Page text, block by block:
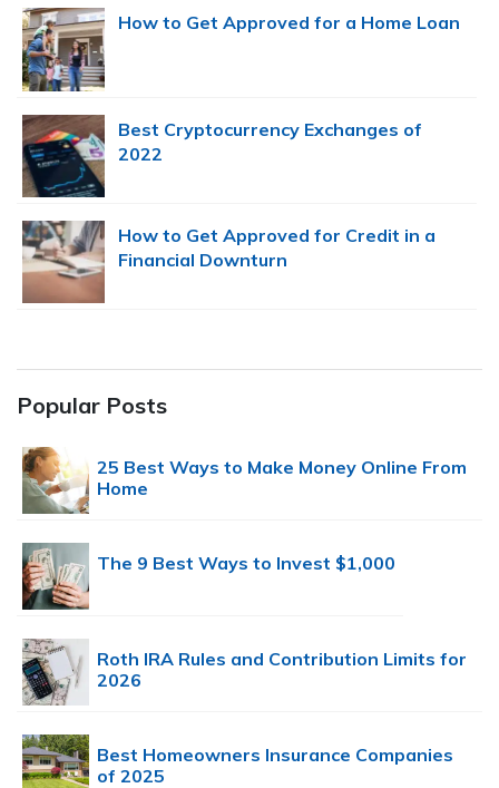
How to Get Approved for a Home Loan
Best Cryptocurrency Exchanges of
2022
How to Get Approved for Credit in a
Financial Downturn
Popular Posts
25 Best Ways to Make Money Online From
Home
The 9 Best Ways to Invest $1,000
Roth IRA Rules and Contribution Limits for
2026
Best Homeowners Insurance Companies
of 2025